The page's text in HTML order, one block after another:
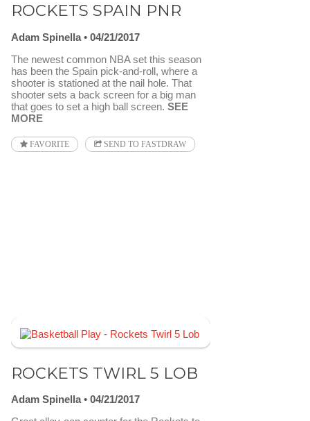
ROCKETS SPAIN PNR
Adam Spinella
04/21/2017
The newest common NBA set this season
has been the Spain pick-and-roll, where a
shooter is stationed at the nail hole. That
shooter sets a back screen for a big man
that goes to set a high ball screen. SEE
MORE
FAVORITE SEND TO FASTDRAW
ROCKETS TWIRL 5 LOB
Adam Spinella
04/21/2017